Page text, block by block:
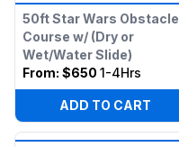
50ft Star Wars Obstacle
Course w/ (Dry or
Wet/Water Slide)
From: $650 1-4Hrs
ADD TO CART